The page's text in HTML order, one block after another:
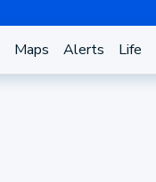
Maps Alerts Life